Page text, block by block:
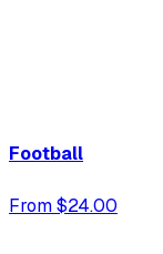
Football
From $24.00